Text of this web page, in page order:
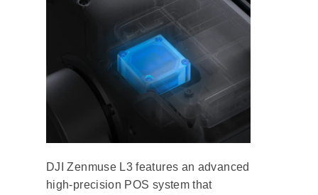
DJI Zenmuse L3 features an advanced
high-precision POS system that